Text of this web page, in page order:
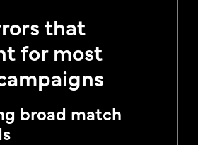
that
for most
broad match